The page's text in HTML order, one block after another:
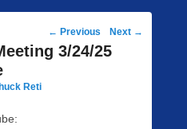
Post
navigation
← Previous Next →
3/24/25
Reti